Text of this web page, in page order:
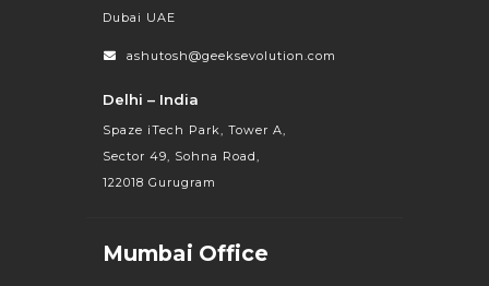
Dubai UAE
ashutosh@geeksevolution.com
Delhi – India
Spaze iTech Park, Tower A,
Sector 49, Sohna Road,
122018 Gurugram
Mumbai Office